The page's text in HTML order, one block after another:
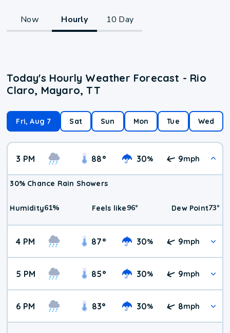
Now Hourly 10 Day
Today's Hourly Weather Forecast - Rio
Claro, Mayaro, TT
Fri, Aug 7 Sat Sun Mon Tue Wed
3 PM 88° 30% 9mph
30% Chance Rain Showers
Humidity61% Feels like96° Dew Point73°
4 PM 87° 30% 9mph
5 PM 85° 30% 9mph
6 PM 83° 30% 8mph